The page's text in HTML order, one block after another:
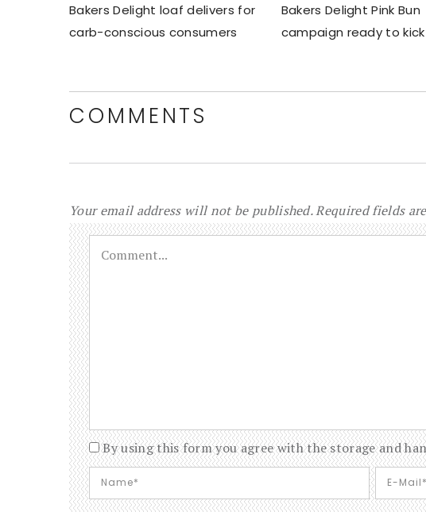
Bakers Delight loaf delivers for
carb-conscious consumers
Bakers Delight Pink Bun
campaign ready to
COMMENTS
Your email address will not be published.Required fields
By using this form you agree with the storage and